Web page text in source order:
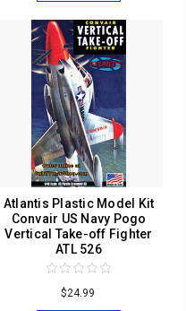
Atlantis Plastic Model Kit
Convair US Navy Pogo
Vertical Take-off Fighter
ATL 526
$24.99